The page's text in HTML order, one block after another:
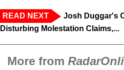
READ NEXT
Josh Duggar's
Disturbing Molestation Claims,...
More from